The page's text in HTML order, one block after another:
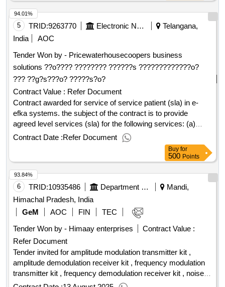
5 TRID:9263770 Electronic National Social Id (e
Telangana,
India
AOC
Tender Won by - Pricewaterhousecoopers business
solutions ??o???? ???????? ??????s ?????????????o?
??? ??g?s???o? ?????s?o?
Contract Value : Refer Document
Contract awarded for service of service patient (sla) in e-
efka systems. the subject of the contract is to provide
agreed level services (sla) for the following services: (a)
productive operation, of the opsa employees for 1. the total
equipment (central computing infrastructure, regional
equipment and other equipment) 2. administration) 4. the e-
efka website and the websites provided to the citizens,
businesses and agencies, online services via internet 5. hg-
cloud (eg azure)], except those supported by efkanet &
subscription projects (b) project management-quality
assurance (c) e-efka systems and safety officer (d) software
maintenance of the ops-epsa and electronic services and
electronic services (e) information systems that are out of
support of productive function (f) training-transfer of know-
how to executives of the directorate-general for information
and communications in a simulation environment and in the
on-the-job training (z) transfer of know-how to a new
contractor (h) on-decand. (i) productive operation, of the
Contract Date :Refer Document
94.01%
Buy for
500 Points
6 TRID:10935486 Department Of Technical Education
Mandi,
Himachal Pradesh, India
GeM
AOC FIN
TEC
Tender Won by - Himaay enterprises
Contract Value :
Refer Document
Tender invited for amplitude modulation transmitter kit ,
amplitude demodulation receiver kit , frequency modulation
transmitter kit , frequency demodulation receiver kit , noise
power spectral density measurement kit , fourier synthesis
93.84%